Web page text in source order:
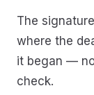
The
where the
it began —
check.